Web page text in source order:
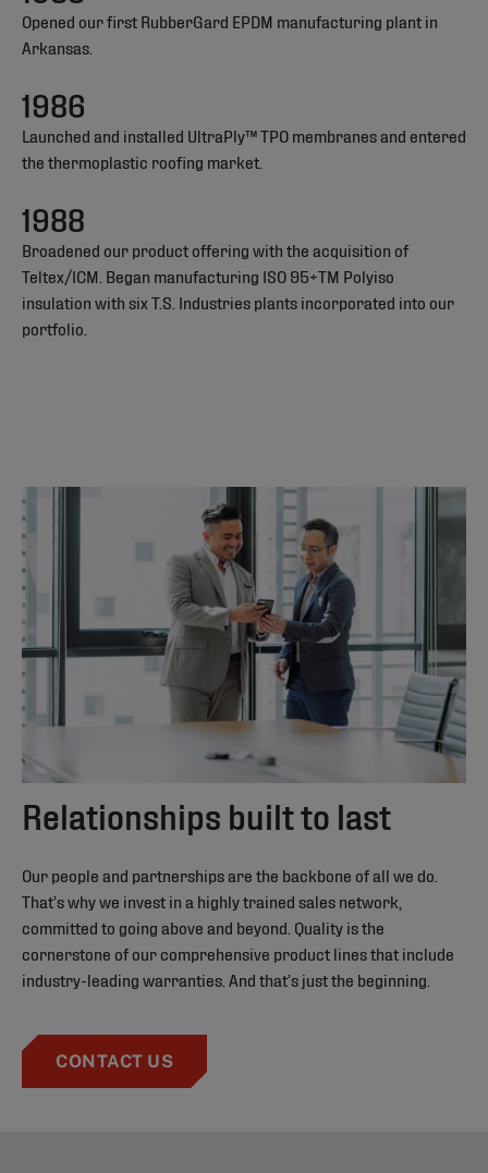
Opened our first RubberGard EPDM manufacturing plant in
Arkansas.
1986
Launched and installed UltraPly™ TPO membranes and entered
the thermoplastic roofing market.
1988
Broadened our product offering with the acquisition of
Teltex/ICM. Began manufacturing ISO 95+TM Polyiso
insulation with six T.S. Industries plants incorporated into our
portfolio.
Relationships built to last
Our people and partnerships are the backbone of all we do.
That’s why we invest in a highly trained sales network,
committed to going above and beyond. Quality is the
cornerstone of our comprehensive product lines that include
industry-leading warranties. And that’s just the beginning.
CONTACT US